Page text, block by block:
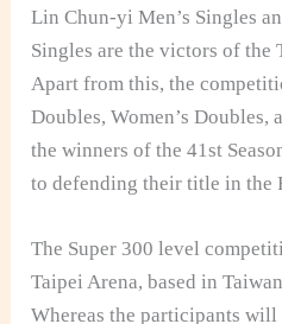
Lin Chun-yi Men’s Singles
Singles are the victors of the
Apart from this, the
Doubles, Women’s Doubles,
the winners of the 41st
to defending their title in the
The Super 300 level
Taipei Arena, based in
Whereas the participants